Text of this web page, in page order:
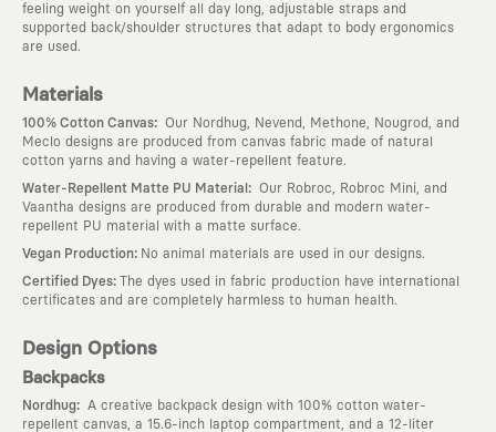
feeling weight on yourself all day long, adjustable straps and
supported back/shoulder structures that adapt to body ergonomics
are used.
Materials
100% Cotton Canvas: Our Nordhug, Nevend, Methone, Nougrod, and
Meclo designs are produced from canvas fabric made of natural
cotton yarns and having a water-repellent feature.
Water-Repellent Matte PU Material : Our Robroc, Robroc Mini, and
Vaantha designs are produced from durable and modern water-
repellent PU material with a matte surface.
Vegan Production: No animal materials are used in our designs.
Certified Dyes: The dyes used in fabric production have international
certificates and are completely harmless to human health.
Design Options
Backpacks
Nordhug:
A creative backpack design with 100% cotton water-
repellent canvas, a 15.6-inch laptop compartment, and a 12-liter